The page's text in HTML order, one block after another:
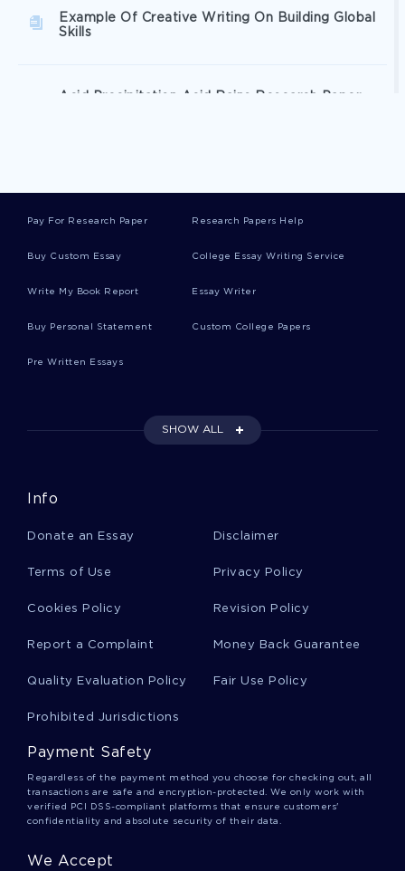
Example Of Creative Writing On Building Global
Skills
Acid Precipitation Acid Rains Research Paper
And That He Could Be Back Playing Football
Free Essay About We Look Forward To Serving
Information Knowledge Wisdom Continuum
Pfizer Globalization Strategies Success And
B Isis And The United States Term Paper
Free What Is Notion Of Originality In Todays
Context Essay Example
Pay For Research Paper Research Papers Help
Buy Custom Essay College Essay Writing Service
Write My Book Report Essay Writer
Buy Personal Statement Custom College Papers
Pre Written Essays
SHOW ALL
Info
Donate an Essay Disclaimer
Terms of Use Privacy Policy
Cookies Policy Revision Policy
Report a Complaint Money Back Guarantee
Quality Evaluation Policy Fair Use Policy
Prohibited Jurisdictions
Payment Safety
Regardless of the payment method you choose for checking out, all
transactions are safe and encryption-protected. We only work with
verified PCI DSS-compliant platforms that ensure customers'
confidentiality and absolute security of their data.
We Accept